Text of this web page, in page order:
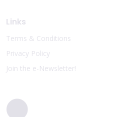
Links
Terms & Conditions
Privacy Policy
Join the e-Newsletter!